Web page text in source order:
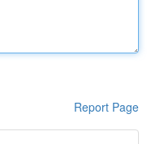
Report Page